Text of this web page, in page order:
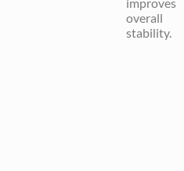
overall
stability.